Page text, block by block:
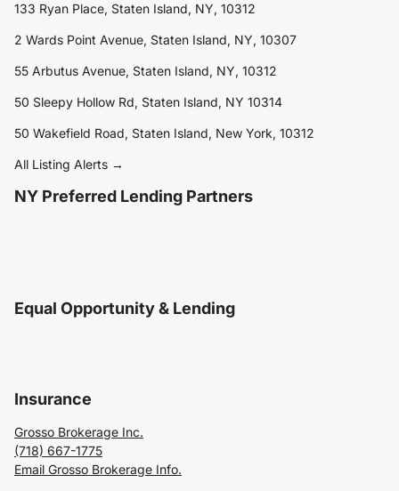
133 Ryan Place, Staten Island, NY, 10312
2 Wards Point Avenue, Staten Island, NY, 10307
55 Arbutus Avenue, Staten Island, NY, 10312
50 Sleepy Hollow Rd, Staten Island, NY 10314
50 Wakefield Road, Staten Island, New York, 10312
All Listing Alerts →
NY Preferred Lending Partners
Equal Opportunity & Lending
Insurance
Grosso Brokerage Inc.
(718) 667-1775
Email Grosso Brokerage Info.